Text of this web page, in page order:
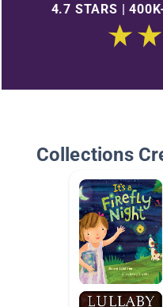
4.7 STARS |
Collections